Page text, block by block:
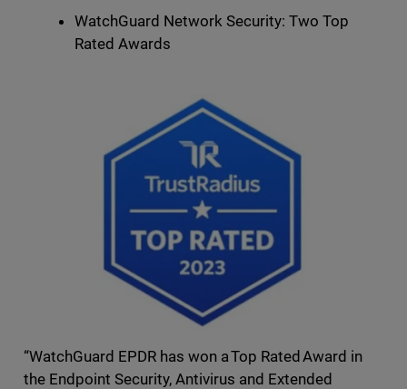
WatchGuard Network Security: Two Top
Rated Awards
“WatchGuard EPDR has won a Top Rated Award in
the Endpoint Security, Antivirus and Extended